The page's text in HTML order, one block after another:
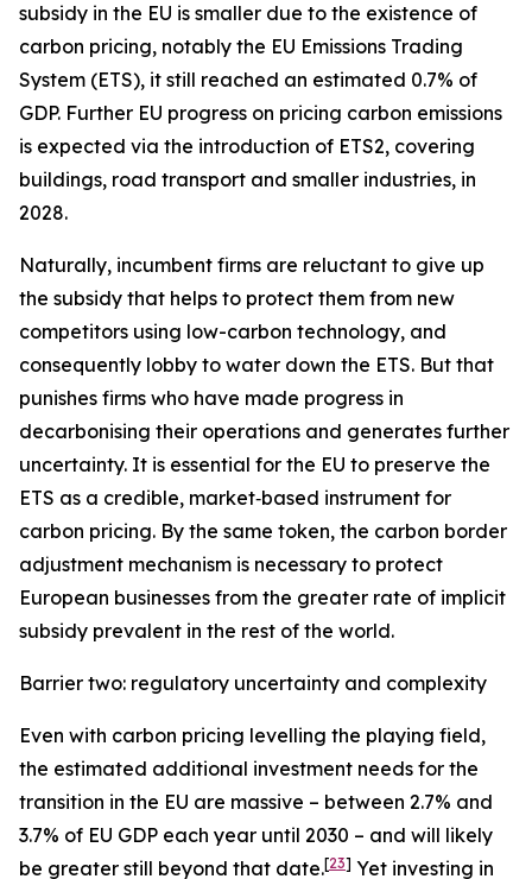
subsidy in the EU is smaller due to the existence of
carbon pricing, notably the EU Emissions Trading
System (ETS), it still reached an estimated 0.7% of
GDP. Further EU progress on pricing carbon emissions
is expected via the introduction of ETS2, covering
buildings, road transport and smaller industries, in
2028.
Naturally, incumbent firms are reluctant to give up
the subsidy that helps to protect them from new
competitors using low-carbon technology, and
consequently lobby to water down the ETS. But that
punishes firms who have made progress in
decarbonising their operations and generates further
uncertainty. It is essential for the EU to preserve the
ETS as a credible, market‑based instrument for
carbon pricing. By the same token, the carbon border
adjustment mechanism is necessary to protect
European businesses from the greater rate of implicit
subsidy prevalent in the rest of the world.
Barrier two: regulatory uncertainty and complexity
Even with carbon pricing levelling the playing field,
the estimated additional investment needs for the
transition in the EU are massive – between 2.7% and
3.7% of EU GDP each year until 2030 – and will likely
be greater still beyond that date.[23] Yet investing in